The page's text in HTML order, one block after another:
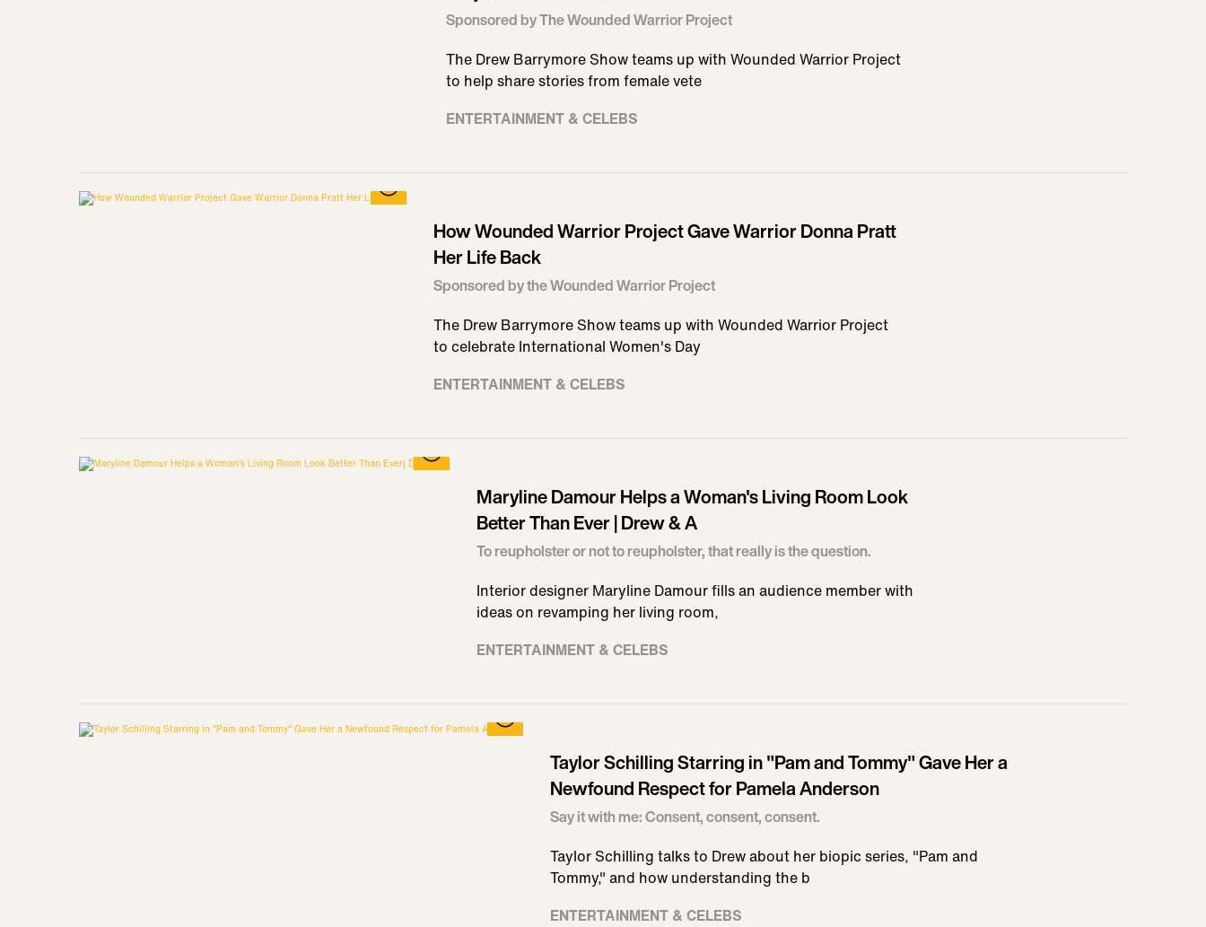
Sponsored by The Wounded Warrior Project
The Drew Barrymore Show teams up with Wounded Warrior Project
to help share stories from female vete
ENTERTAINMENT & CELEBS
How Wounded Warrior Project Gave Warrior Donna Pratt
Her Life Back
Sponsored by the Wounded Warrior Project
The Drew Barrymore Show teams up with Wounded Warrior Project
to celebrate International Women's Day
ENTERTAINMENT & CELEBS
Maryline Damour Helps a Woman's Living Room Look
Better Than Ever | Drew & A
To reupholster or not to reupholster, that really is the question.
Interior designer Maryline Damour fills an audience member with
ideas on revamping her living room,
ENTERTAINMENT & CELEBS
Taylor Schilling Starring in "Pam and Tommy" Gave Her a
Newfound Respect for Pamela Anderson
Say it with me: Consent, consent, consent.
Taylor Schilling talks to Drew about her biopic series, "Pam and
Tommy," and how understanding the b
ENTERTAINMENT & CELEBS